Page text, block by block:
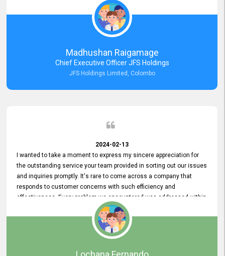
Madhushan Raigamage
Chief Executive Officer JFS Holdings
JFS Holdings Limited, Colombo
2024-02-13
I wanted to take a moment to express my sincere appreciation for
the outstanding service your team provided in sorting out our issues
and inquiries promptly. It's rare to come across a company that
responds to customer concerns with such efficiency and
effectiveness. Every problem we encountered was addressed within
a day, which truly exceeded our expectations. Your dedication to
resolving our issues promptly not only saved us valuable time but
also demonstrated your commitment to customer satisfaction.
Thank you once again for your amazing service. We are truly
impressed and look forward to continuing our partnership with your